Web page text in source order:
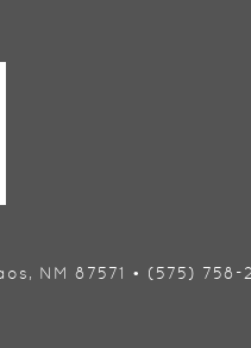
NM 87571 • (575) 758-